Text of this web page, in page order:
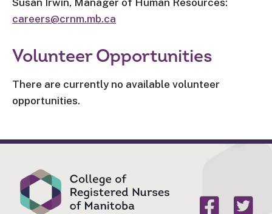
Susan Irwin, Manager of Human Resources:
careers@crnm.mb.ca
Volunteer Opportunities
There are currently no available volunteer
opportunities.